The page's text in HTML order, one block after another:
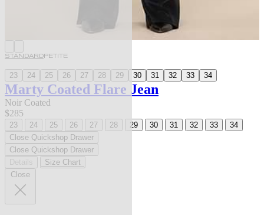
STANDARDPETITE
23 24 25 26 27 28 29 30 31 32 33 34
Marty Coated Flare Jean
Noir Coated
$285
23 24 25 26 27 28 29 30 31 32 33
34
Close Quickshop Drawer
Close Quickshop Drawer
Size Chart
Close